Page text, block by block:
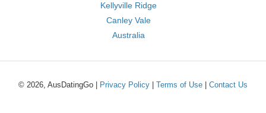
Kellyville Ridge
Canley Vale
Australia
© 2026, AusDatingGo | Privacy Policy Terms of Use Contact Us